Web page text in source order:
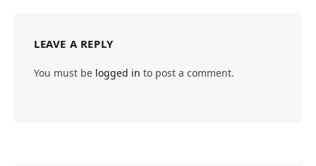
LEAVE A REPLY
You must be logged in to post a comment.